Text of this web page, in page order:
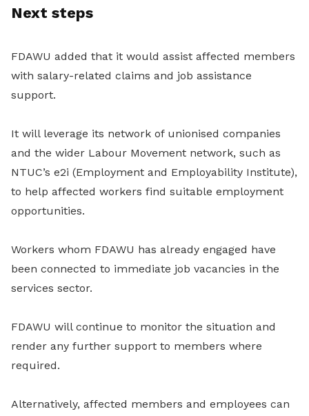
Next steps
FDAWU added that it would assist affected members
with salary-related claims and job assistance
support.
It will leverage its network of unionised companies
and the wider Labour Movement network, such as
NTUC’s e2i (Employment and Employability Institute),
to help affected workers find suitable employment
opportunities.
Workers whom FDAWU has already engaged have
been connected to immediate job vacancies in the
services sector.
FDAWU will continue to monitor the situation and
render any further support to members where
required.
Alternatively, affected members and employees can